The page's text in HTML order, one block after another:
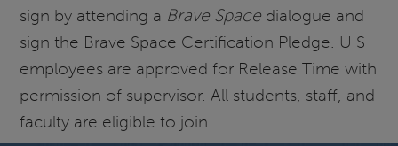
sign by attending a Brave Space dialogue and
sign the Brave Space Certification Pledge. UIS
employees are approved for Release Time with
permission of supervisor. All students, staff, and
faculty are eligible to join.